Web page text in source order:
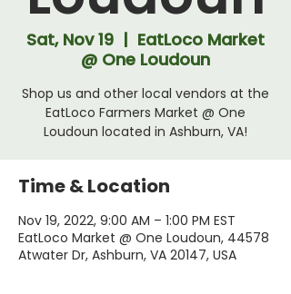
Sat, Nov 19
  |
EatLoco Market
@ One Loudoun
Shop us and other local vendors at the
EatLoco Farmers Market @ One
Loudoun located in Ashburn, VA!
Time & Location
Nov 19, 2022, 9:00 AM – 1:00 PM EST
EatLoco Market @ One Loudoun, 44578
Atwater Dr, Ashburn, VA 20147, USA